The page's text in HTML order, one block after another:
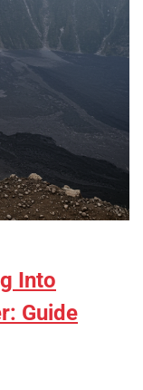
Into
Guide